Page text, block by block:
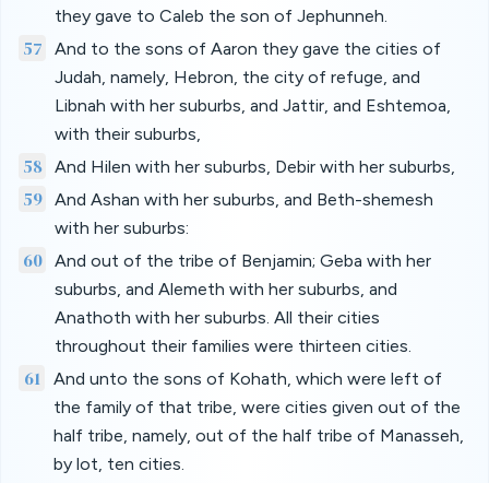
they gave to Caleb the son of Jephunneh.
57
And to the sons of Aaron they gave the cities of
Judah, namely, Hebron, the city of refuge, and
Libnah with her suburbs, and Jattir, and Eshtemoa,
with their suburbs,
58 And Hilen with her suburbs, Debir with her suburbs,
59 And Ashan with her suburbs, and Beth-shemesh
with her suburbs:
60 And out of the tribe of Benjamin; Geba with her
suburbs, and Alemeth with her suburbs, and
Anathoth with her suburbs. All their cities
throughout their families were thirteen cities.
61
And unto the sons of Kohath, which were left of
the family of that tribe, were cities given out of the
half tribe, namely, out of the half tribe of Manasseh,
by lot, ten cities.